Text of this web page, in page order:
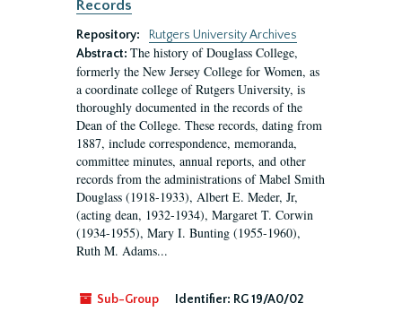
Records
Repository:
Rutgers University Archives
Abstract: The history of Douglass College,
formerly the New Jersey College for Women, as
a coordinate college of Rutgers University, is
thoroughly documented in the records of the
Dean of the College. These records, dating from
1887, include correspondence, memoranda,
committee minutes, annual reports, and other
records from the administrations of Mabel Smith
Douglass (1918-1933), Albert E. Meder, Jr,
(acting dean, 1932-1934), Margaret T. Corwin
(1934-1955), Mary I. Bunting (1955-1960),
Ruth M. Adams...
Sub-Group Identifier: RG 19/A0/02